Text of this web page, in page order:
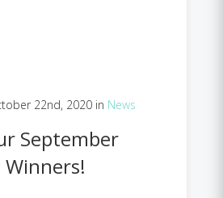
22nd, 2020 in News
September